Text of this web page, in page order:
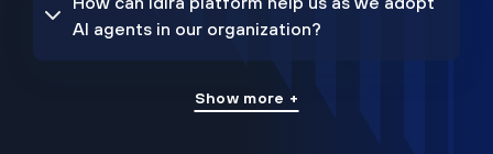
AI agents in our organization?
Show more +